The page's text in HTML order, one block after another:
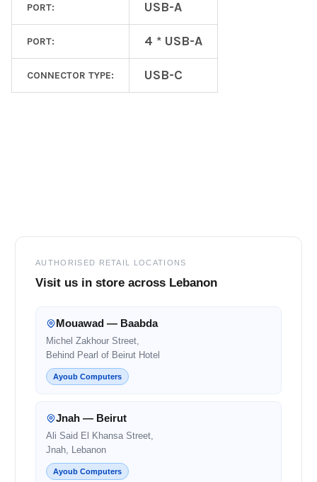
PORT: USB-A
PORT: 4 * USB-A
CONNECTOR TYPE: USB-C
AUTHORISED RETAIL LOCATIONS
Visit us in store across Lebanon
Mouawad — Baabda
Michel Zakhour Street,
Behind Pearl of Beirut Hotel
Ayoub Computers
Jnah — Beirut
Ali Said El Khansa Street,
Jnah, Lebanon
Ayoub Computers